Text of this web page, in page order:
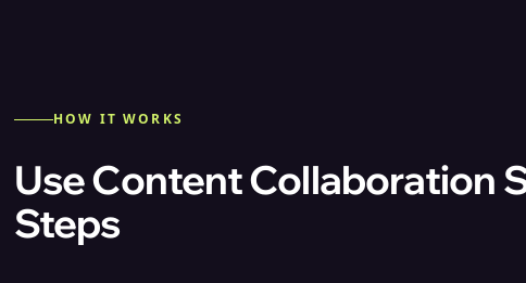
HOW IT WORKS
Use Content Collaboration
Steps